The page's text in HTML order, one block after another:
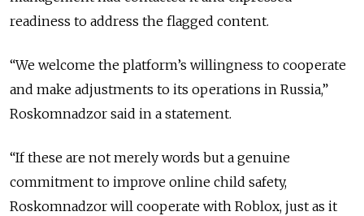
readiness to address the flagged content.
“We welcome the platform’s willingness to cooperate
and make adjustments to its operations in Russia,”
Roskomnadzor said in a statement.
“If these are not merely words but a genuine
commitment to improve online child safety,
Roskomnadzor will cooperate with Roblox, just as it